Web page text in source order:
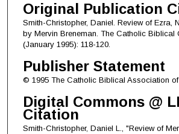
Original Publication
Smith-Christopher, Daniel. Review of Ezra,
by Mervin Breneman. The Catholic Biblical
(January 1995): 118-120.
Publisher Statement
© 1995 The Catholic Biblical Association
Digital Commons @
Citation
Smith-Christopher, Daniel L., "Review of